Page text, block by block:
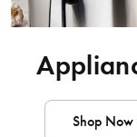
Shop Now